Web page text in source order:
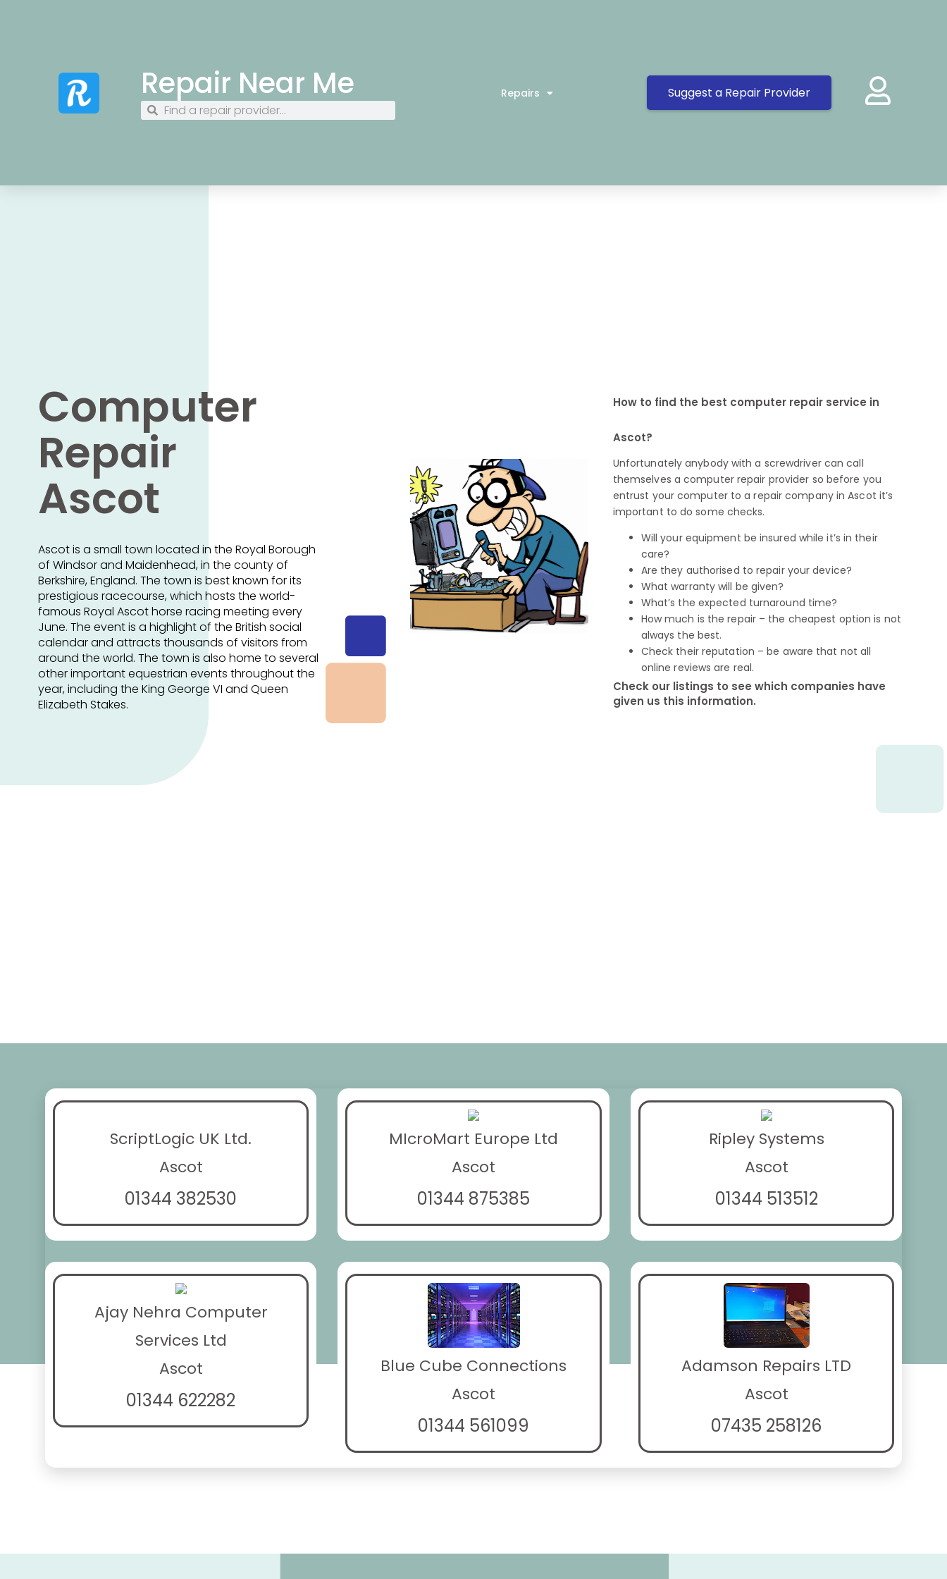
Repair Near Me Repairs Suggest a Repair Provider
Computer
Repair
Ascot
Ascot is a small town located in the Royal Borough
of Windsor and Maidenhead, in the county of
Berkshire, England. The town is best known for its
prestigious racecourse, which hosts the world-
famous Royal Ascot horse racing meeting every
June. The event is a highlight of the British social
calendar and attracts thousands of visitors from
around the world. The town is also home to several
other important equestrian events throughout the
year, including the King George VI and Queen
Elizabeth Stakes.
How to find the best computer repair service in
Ascot?
Unfortunately anybody with a screwdriver can call
themselves a computer repair provider so before you
entrust your computer to a repair company in Ascot it’s
important to do some checks.
Will your equipment be insured while it’s in their
care?
Are they authorised to repair your device?
What warranty will be given?
What’s the expected turnaround time?
How much is the repair – the cheapest option is not
always the best.
Check their reputation – be aware that not all
online reviews are real.
Check our listings to see which companies have
given us this information.
ScriptLogic UK Ltd.
Ascot
01344 382530
MIcroMart Europe Ltd
Ascot
01344 875385
Ripley Systems
Ascot
01344 513512
Ajay Nehra Computer
Services Ltd
Ascot
01344 622282
Blue Cube Connections
Ascot
01344 561099
Adamson Repairs LTD
Ascot
07435 258126